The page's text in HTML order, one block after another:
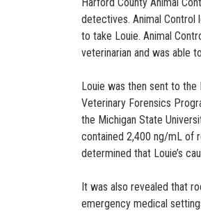
detectives. Animal Control
to take Louie. Animal
veterinarian and was able
Louie was then sent to
Veterinary Forensics
the Michigan State
contained 2,400 ng/mL of
determined that Louie’s
It was also revealed that
emergency medical